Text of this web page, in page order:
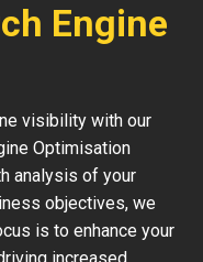
Engine
visibility with our
Optimisation
analysis of your
objectives, we
is to enhance your